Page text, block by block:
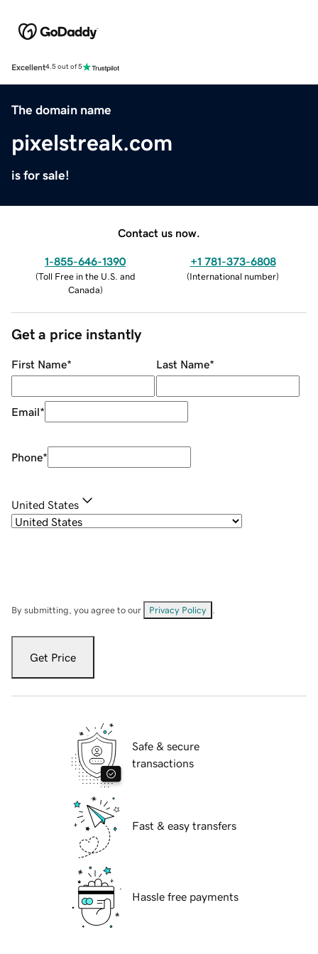
Excellent4.5 out of 5
The domain name
pixelstreak.com
is for sale!
Contact us now.
1-855-646-1390
(Toll Free in the U.S. and
Canada)
+1 781-373-6808
(International number)
Get a price instantly
First Name* Last Name*
Email*
Phone*
United States
By submitting, you agree to our Privacy Policy
Get Price
Safe & secure
transactions
Fast & easy transfers
Hassle free payments